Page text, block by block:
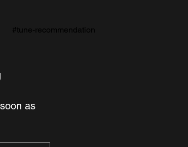
#tune-recommendation
as